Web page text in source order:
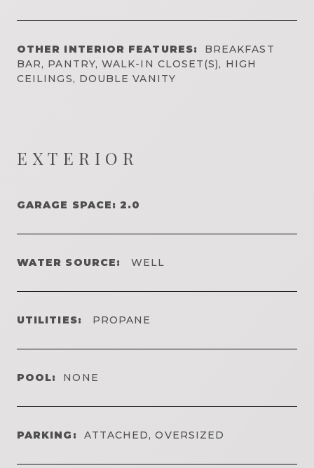
OTHER INTERIOR FEATURES:
BREAKFAST
BAR, PANTRY, WALK-IN CLOSET(S), HIGH
CEILINGS, DOUBLE VANITY
EXTERIOR
GARAGE SPACE: 2.0
WATER SOURCE: WELL
UTILITIES: PROPANE
POOL: NONE
PARKING: ATTACHED, OVERSIZED